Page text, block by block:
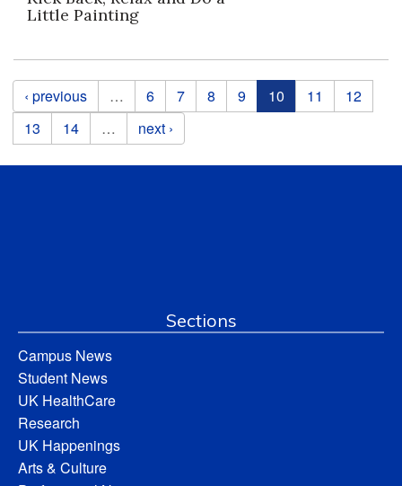
Little Painting
Pages
‹ previous … 6 7 8 9 10 11
12
13
14 … next ›
Sections
Campus News
Student News
UK HealthCare
Research
UK Happenings
Arts & Culture